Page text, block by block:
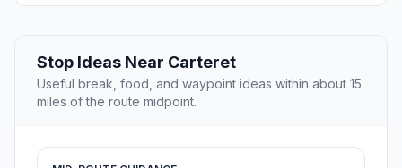
Stop Ideas Near Carteret
Useful break, food, and waypoint ideas within about 15
miles of the route midpoint.